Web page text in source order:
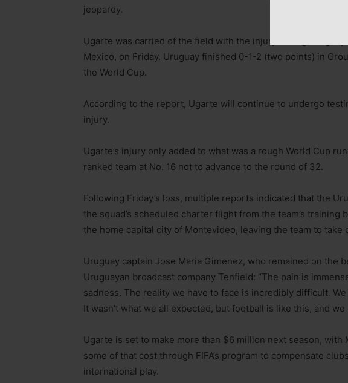
jeopardy.
Ugarte was carried of the field with the injury during
Mexico, on Friday. Uruguay finished 0-1-2 (two points) in
the World Cup.
According to the report, Ugarte will continue to undergo
injury.
Ugarte’s injury only added to what was a rough World Cup
ranked team at No. 16 not to advance to the round of 32.
Following Friday’s loss, multiple reports indicated that the
the squad’s scheduled charter flight from the team’s training
the home capital city of Montevideo, leaving the team to take
Uruguay captain Jose Maria Gimenez, who remained on the
Uruguayan broadcast company Tenfield: “The pain is
sadness. The reality we have to face is incredibly difficult.
It wasn’t what we all expected, but football is like this, and we
Ugarte is set to make more than $6 million next season,
some of that cost through FIFA’s program to compensate
international play.